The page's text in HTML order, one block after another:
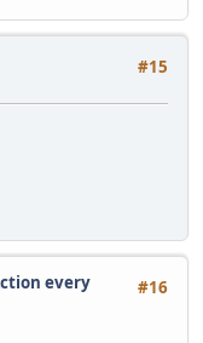
,999)
Teleport 2
checkpoint )
#15
#16
every